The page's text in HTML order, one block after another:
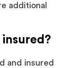
additional
and insured